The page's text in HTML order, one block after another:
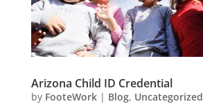
Arizona Child ID Credential
by FooteWork| Blog, Uncategorized